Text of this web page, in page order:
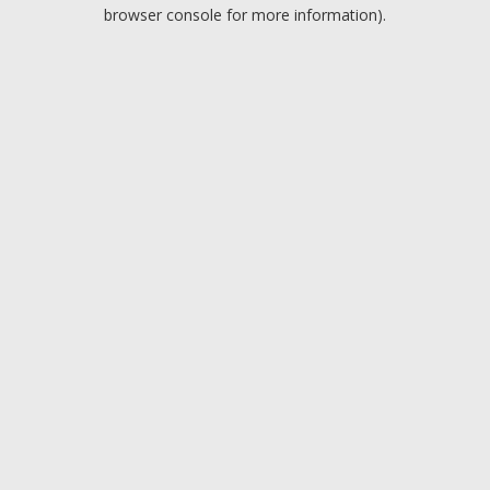
browser console for more information).